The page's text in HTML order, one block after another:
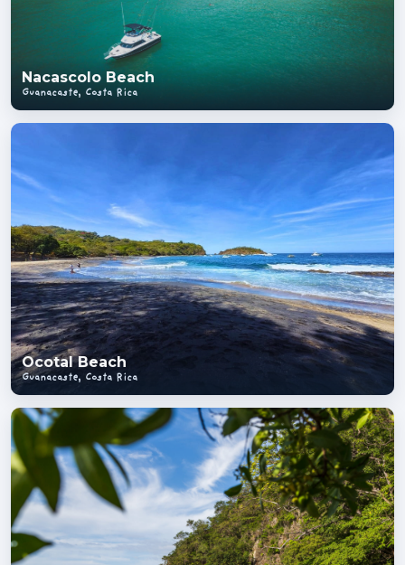
Nacascolo Beach
Guanacaste, Costa Rica
Ocotal Beach
Guanacaste, Costa Rica